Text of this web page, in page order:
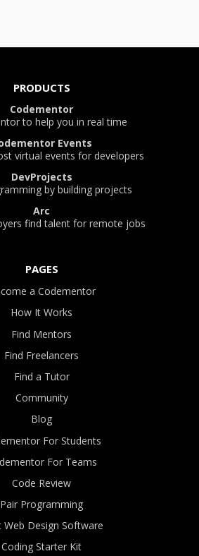
PRODUCTS
Codementor
to help you in real time
Events
virtual events for developers
DevProjects
by building projects
Arc
find talent for remote jobs
PAGES
a Codementor
How It Works
Find Mentors
Find Freelancers
Find a Tutor
Community
Blog
For Students
For Teams
Code Review
Pair Programming
Web Design Software
Coding Starter Kit